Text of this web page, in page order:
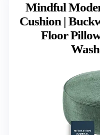
Mindful
Cushion |
Floor